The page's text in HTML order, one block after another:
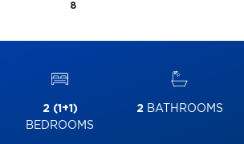
8
2 (1+1)
BEDROOMS
2BATHROOMS